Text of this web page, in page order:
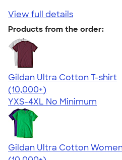
View full details
Products from the order:
Gildan Ultra Cotton T-shirt
4.64
304318
(10,000+)
YXS-4XL No Minimum
Gildan Ultra Cotton